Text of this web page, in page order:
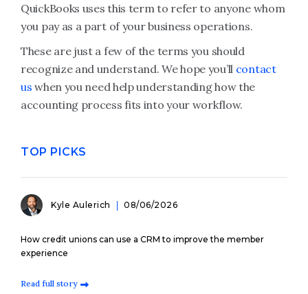
QuickBooks uses this term to refer to anyone whom
you pay as a part of your business operations.
These are just a few of the terms you should
recognize and understand. We hope you’ll contact
us when you need help understanding how the
accounting process fits into your workflow.
TOP PICKS
Kyle Aulerich 08/06/2026
How credit unions can use a CRM to improve the member
experience
Read full story